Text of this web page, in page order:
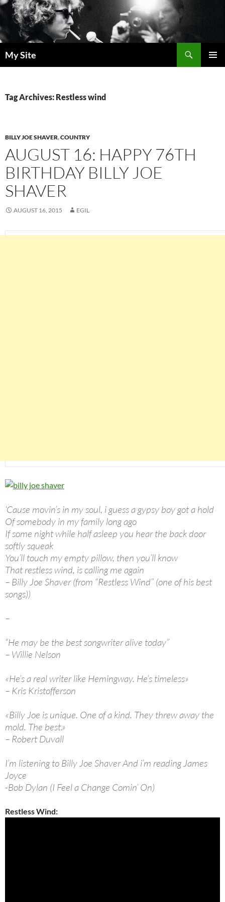
Skip
to
content
My Site
Tag Archives: Restless wind
BILLY JOE SHAVER,COUNTRY
AUGUST 16: HAPPY 76TH
BIRTHDAY BILLY JOE
SHAVER
AUGUST 16, 2015 EGIL
‘Cause movin’s in my soul, i guess a gypsy boy got a hold
Of somebody in my family long ago
If some night while half asleep you hear the back door
softly squeak
You’ll touch my empty pillow, then you’ll know
That restless wind, is calling me again
– Billy Joe Shaver (from “Restless Wind” (one of his best
songs))
–
“He may be the best songwriter alive today”
– Willie Nelson
«He’s a real writer like Hemingway. He’s timeless»
– Kris Kristofferson
«Billy Joe is unique. One of a kind. They threw away the
mold. The best.»
– Robert Duvall
I’m listening to Billy Joe Shaver And i’m reading James
Joyce
-Bob Dylan (I Feel a Change Comin’ On)
Restless Wind: